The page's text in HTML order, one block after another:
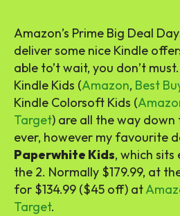
Amazon’s Prime Big Deal
deliver some nice Kindle
able to’t wait, you don’t
Kindle Kids (Amazon, Best
Kindle Colorsoft Kids (
Target) are all the way
ever, however my favourite
Paperwhite Kids, which
the 2. Normally $179.99, at
for $134.99 ($45 off) at
Target.